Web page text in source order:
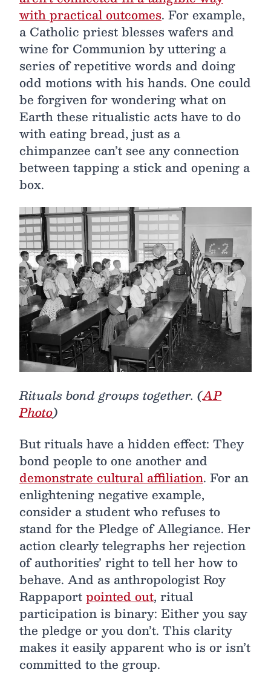
with practical outcomes. For example,
a Catholic priest blesses wafers and
wine for Communion by uttering a
series of repetitive words and doing
odd motions with his hands. One could
be forgiven for wondering what on
Earth these ritualistic acts have to do
with eating bread, just as a
chimpanzee can’t see any connection
between tapping a stick and opening a
box.
Rituals bond groups together. (AP
Photo)
But rituals have a hidden effect: They
bond people to one another and
demonstrate cultural affiliation. For an
enlightening negative example,
consider a student who refuses to
stand for the Pledge of Allegiance. Her
action clearly telegraphs her rejection
of authorities’ right to tell her how to
behave. And as anthropologist Roy
Rappaportpointed out, ritual
participation is binary: Either you say
the pledge or you don’t. This clarity
makes it easily apparent who is or isn’t
committed to the group.